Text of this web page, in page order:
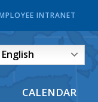
INTRANET
CALENDAR